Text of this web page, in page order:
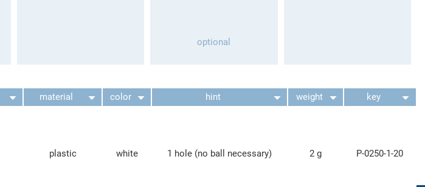
optional
material color hint weight key
plastic white 1 hole (no ball necessary) 2 g P-0250-1-20